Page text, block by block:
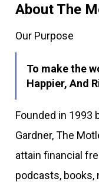
About The
Our Purpose
To make the
Happier, And
Founded in 1993
Gardner, The
attain financial
podcasts, books,